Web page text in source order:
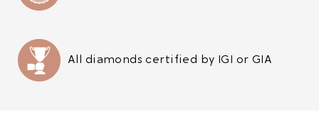
All diamonds certified by IGI or GIA